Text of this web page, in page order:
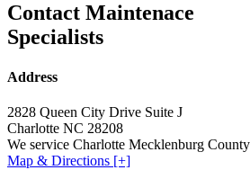
Contact Maintenace
Specialists
Address
2828 Queen City Drive Suite J
Charlotte NC 28208
We service Charlotte Mecklenburg County
Map & Directions [+]